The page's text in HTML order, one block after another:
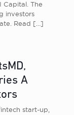
Capital. The
investors
Read […]
A
start-up,